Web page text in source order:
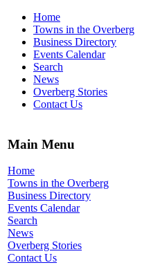
Home
Towns in the Overberg
Business Directory
Events Calendar
Search
News
Overberg Stories
Contact Us
Main Menu
Home
Towns in the Overberg
Business Directory
Events Calendar
Search
News
Overberg Stories
Contact Us